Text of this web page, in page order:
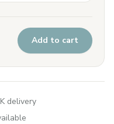
Add to cart
delivery